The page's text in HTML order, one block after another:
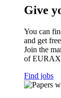
Give
You can
and get
Join the
of
Find jobs